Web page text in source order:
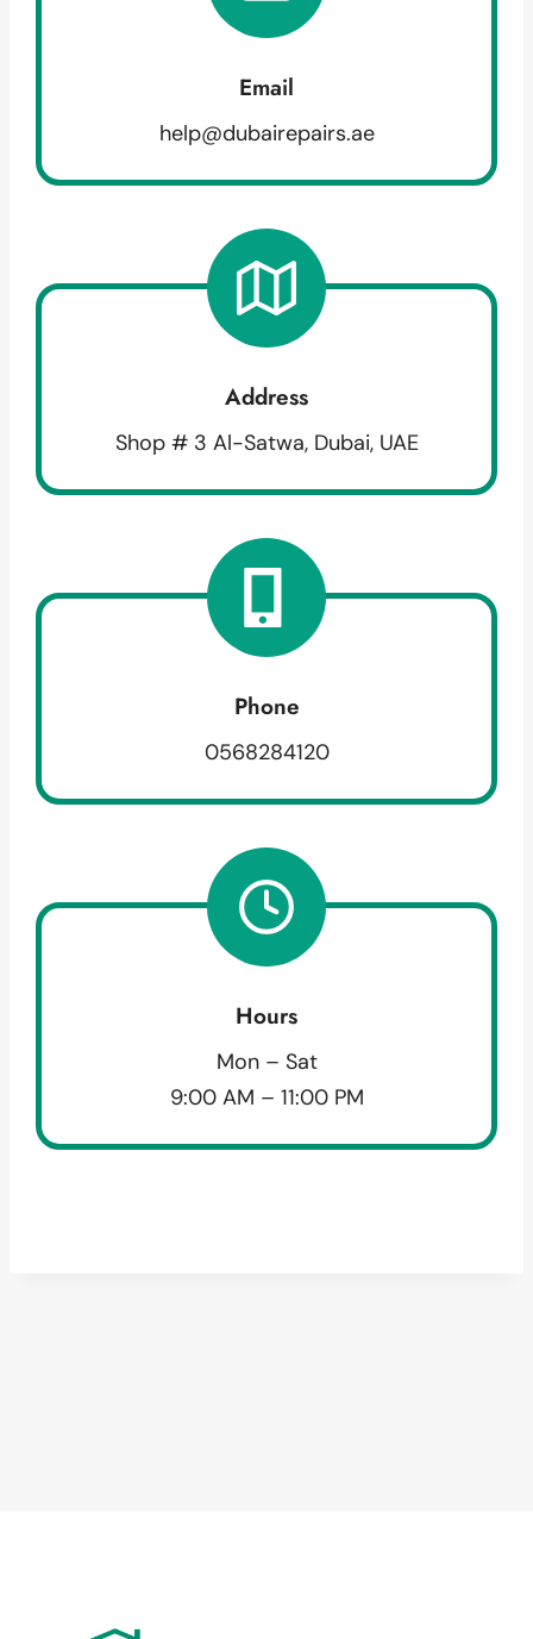
Email
help@dubairepairs.ae
Address
Shop # 3 Al-Satwa, Dubai, UAE
Phone
0568284120
Hours
Mon – Sat
9:00 AM – 11:00 PM